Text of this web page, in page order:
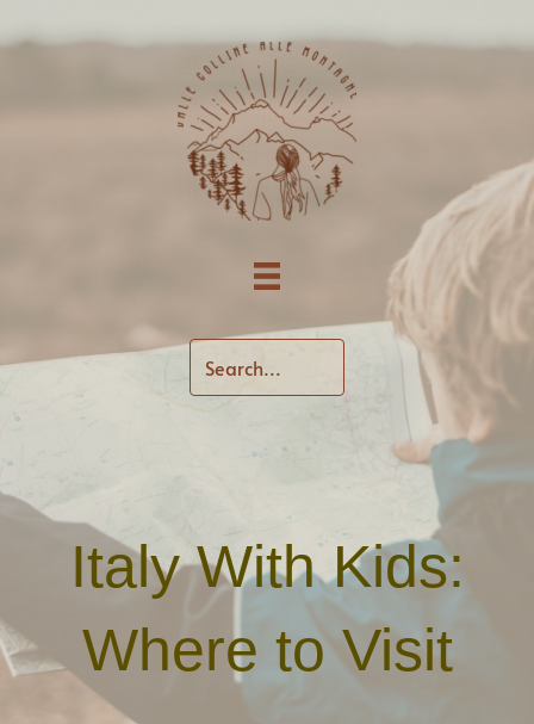
Italy With Kids:
Where to Visit